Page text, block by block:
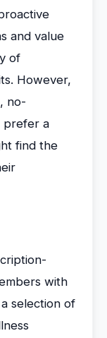
and value
of
However,
no-
prefer a
find the
with
selection of